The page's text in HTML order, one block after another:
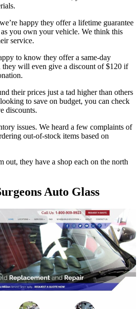
happy they offer a lifetime guarantee
you own your vehicle. We think this
service.
to know they offer a same-day
they will even give a discount of $120 if
their prices just a tad higher than others
to save on budget, you can check
discounts.
issues. We heard a few complaints of
out-of-stock items based on
out, they have a shop each on the north
Auto Glass